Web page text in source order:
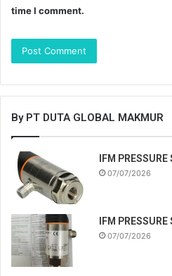
time I comment.
By PT DUTA GLOBAL MAKMUR
IFM
07/07/2026
IFM
07/07/2026